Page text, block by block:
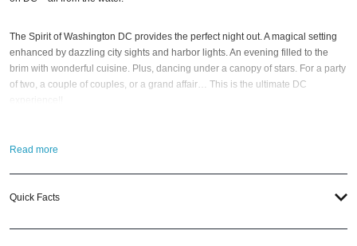
The Spirit of Washington DC provides the perfect night out. A magical setting
enhanced by dazzling city sights and harbor lights. An evening filled to the
brim with wonderful cuisine. Plus, dancing under a canopy of stars. For a party
of two, a couple of couples, or a grand affair… This is the ultimate DC
moment you step aboard the elegant decks. Many tables are designed for
hours of fun on Washington Harbor.
Read more
Quick Facts